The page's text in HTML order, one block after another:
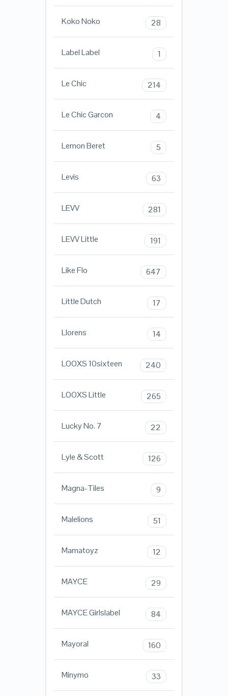
Koko Noko 28
Label Label 1
Le Chic 214
Le Chic Garcon 4
Lemon Beret 5
Levis 63
LEVV 281
LEVV Little 191
Like Flo 647
Little Dutch 17
Llorens 14
LOOXS 10sixteen 240
LOOXS Little 265
Lucky No. 7 22
Lyle & Scott 126
Magna-Tiles 9
Malelions 51
Mamatoyz 12
MAYCE 29
MAYCE Girlslabel 84
Mayoral 160
Minymo 33